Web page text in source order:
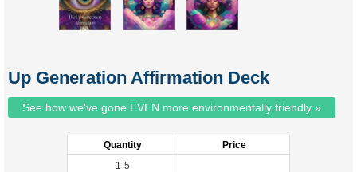
Up Generation Affirmation Deck
See how we've gone EVEN more environmentally friendly »
Quantity
Price
1-5